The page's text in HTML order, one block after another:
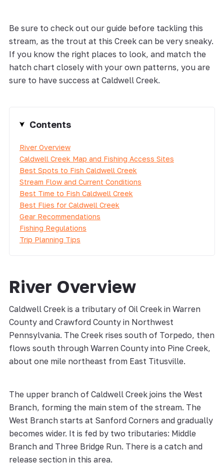
Be sure to check out our guide before tackling this
stream, as the trout at this Creek can be very sneaky.
If you know the right places to look, and match the
hatch chart closely with your own patterns, you are
sure to have success at Caldwell Creek.
Contents
River Overview
Caldwell Creek Map and Fishing Access Sites
Best Spots to Fish Caldwell Creek
Stream Flow and Current Conditions
Best Time to Fish Caldwell Creek
Best Flies for Caldwell Creek
Gear Recommendations
Fishing Regulations
Trip Planning Tips
River Overview
Caldwell Creek is a tributary of Oil Creek in Warren
County and Crawford County in Northwest
Pennsylvania. The Creek rises south of Torpedo, then
flows south through Warren County into Pine Creek,
about one mile northeast from East Titusville.
The upper branch of Caldwell Creek joins the West
Branch, forming the main stem of the stream. The
West Branch starts at Sanford Corners and gradually
becomes wider. It is fed by two tributaries: Middle
Branch and Three Bridge Run. There is a catch and
release section in this area.